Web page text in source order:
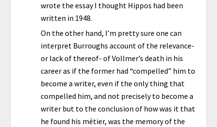
wrote the essay I thought Hippos had been
written in 1948.
On the other hand, I’m pretty sure one can
interpret Burroughs account of the relevance-
or lack of thereof- of Vollmer’s death in his
career as if the former had “compelled” him to
become a writer, even if the only thing that
compelled him, and not precisely to become a
writer but to the conclusion of how was it that
he found his métier, was the memory of the